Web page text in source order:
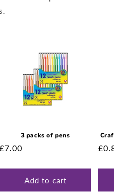
3 packs of pens
Regular
£7.00
Add to cart